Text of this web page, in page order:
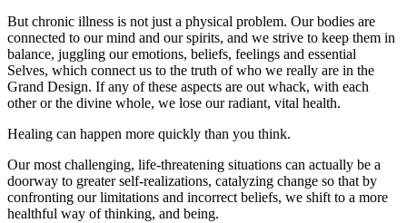
But chronic illness is not just a physical problem. Our bodies are
connected to our mind and our spirits, and we strive to keep them in
balance, juggling our emotions, beliefs, feelings and essential
Selves, which connect us to the truth of who we really are in the
Grand Design. If any of these aspects are out whack, with each
other or the divine whole, we lose our radiant, vital health.
Healing can happen more quickly than you think.
Our most challenging, life-threatening situations can actually be a
doorway to greater self-realizations, catalyzing change so that by
confronting our limitations and incorrect beliefs, we shift to a more
healthful way of thinking, and being.